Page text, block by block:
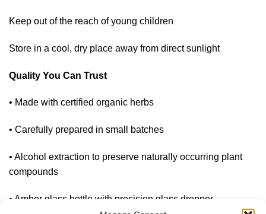
Keep out of the reach of young children
Store in a cool, dry place away from direct sunlight
Quality You Can Trust
• Made with certified organic herbs
• Carefully prepared in small batches
• Alcohol extraction to preserve naturally occurring plant
compounds
• Amber glass bottle with precision glass dropper